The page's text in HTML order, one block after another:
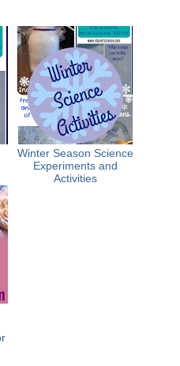
Winter Season Science
Experiments and
Activities